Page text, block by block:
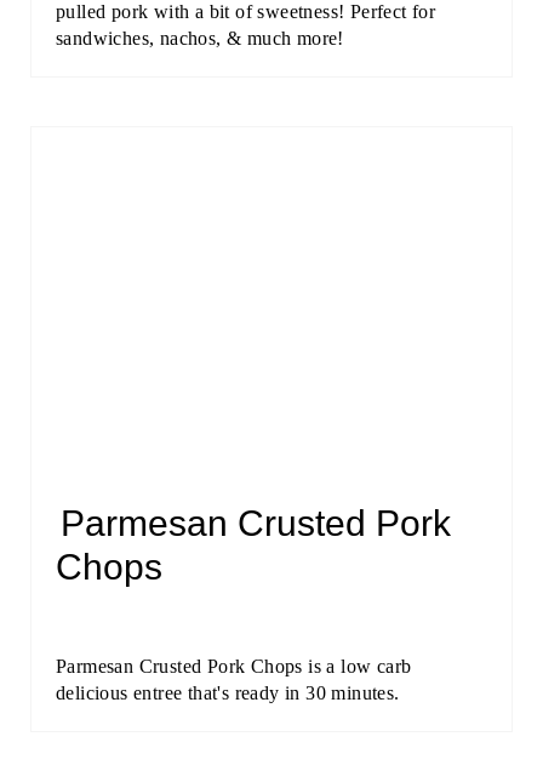
pulled pork with a bit of sweetness! Perfect for
sandwiches, nachos, & much more!
Parmesan Crusted Pork
Chops
Parmesan Crusted Pork Chops is a low carb
delicious entree that's ready in 30 minutes.